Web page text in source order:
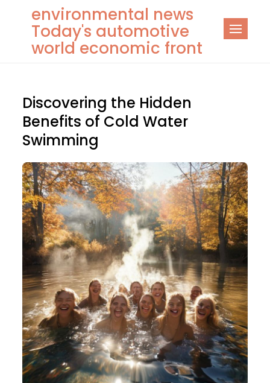
content
environmental news
Today's automotive
world economic front
Discovering the Hidden
Benefits of Cold Water
Swimming